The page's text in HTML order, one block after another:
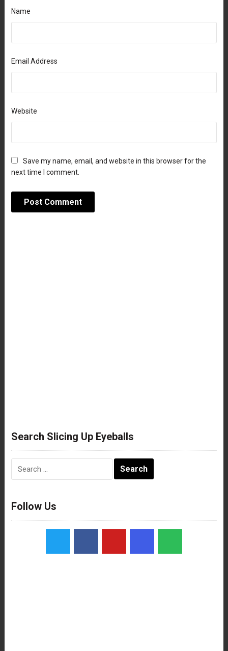
Name
Email Address
Website
Save my name, email, and website in this browser for the
next time I comment.
Search Slicing Up Eyeballs
Follow Us